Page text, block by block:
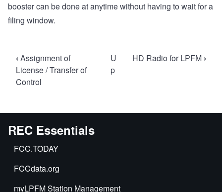
booster can be done at anytime without having to wait for a
filing window.
Book
traversal
links
FM
Boosters
for
LPFM
‹ Assignment of
License / Transfer of
Control
U
p
HD Radio for LPFM ›
REC Essentials
FCC.TODAY
FCCdata.org
myLPFM Station Management